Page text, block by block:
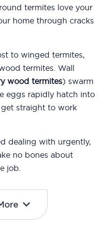
termites love your
home through cracks
to winged termites,
termites. Wall
wood termites) swarm
eggs rapidly hatch into
straight to work
dealing with urgently,
no bones about
job.